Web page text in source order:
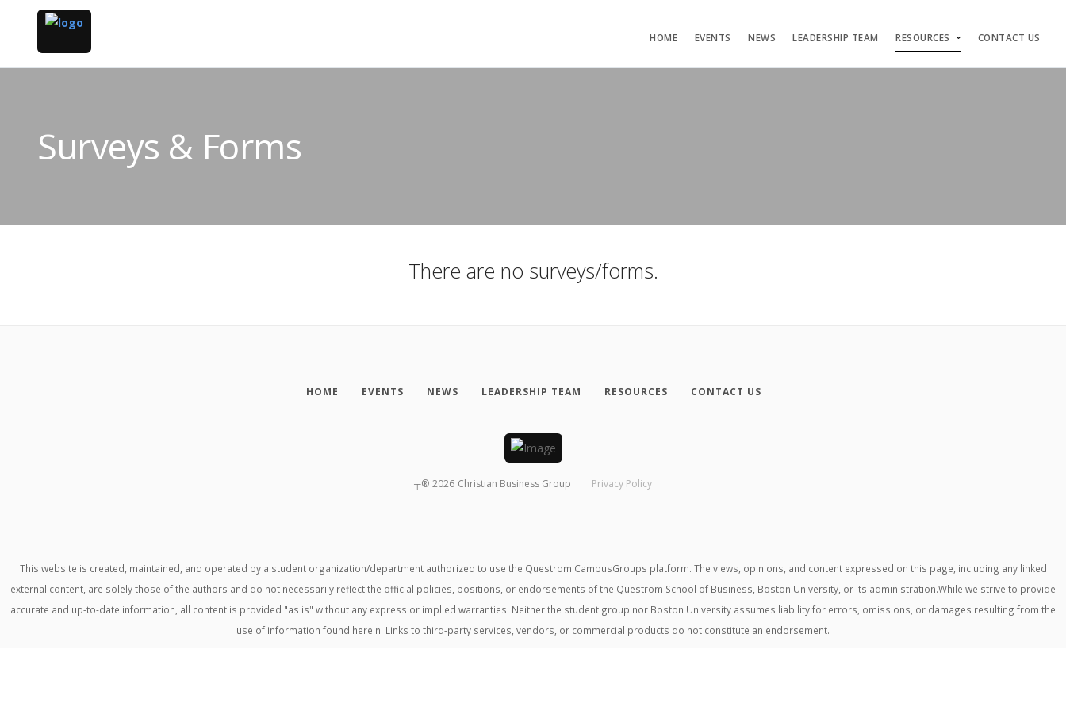
HOME EVENTS NEWS LEADERSHIP TEAM RESOURCES CONTACT US
Surveys & Forms
There are no surveys/forms.
HOME EVENTS NEWS LEADERSHIP TEAM RESOURCES CONTACT US
┬® 2026 Christian Business Group Privacy Policy
This website is created, maintained, and operated by a student organization/department authorized to use the Questrom CampusGroups platform. The views, opinions, and content expressed on this page, including any linked
external content, are solely those of the authors and do not necessarily reflect the official policies, positions, or endorsements of the Questrom School of Business, Boston University, or its administration.While we strive to provide
accurate and up-to-date information, all content is provided "as is" without any express or implied warranties. Neither the student group nor Boston University assumes liability for errors, omissions, or damages resulting from the
use of information found herein. Links to third-party services, vendors, or commercial products do not constitute an endorsement.